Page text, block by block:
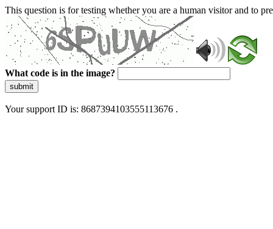
This question is for testing whether you are a human visitor and to
What code is in the image?
submit
Your support ID is: 8687394103555113676 .